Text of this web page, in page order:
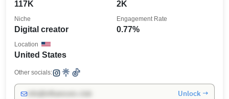
117K 2K
Digital creator
Niche
0.77%
Engagement Rate
United States
Location
Other socials:
Unlock →